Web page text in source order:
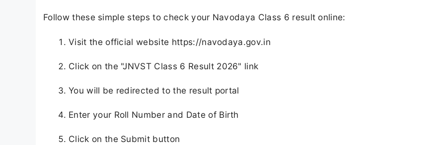
Follow these simple steps to check your Navodaya Class 6 result online:
Visit the official website https://navodaya.gov.in
Click on the "JNVST Class 6 Result 2026" link
You will be redirected to the result portal
Enter your Roll Number and Date of Birth
Click on the Submit button